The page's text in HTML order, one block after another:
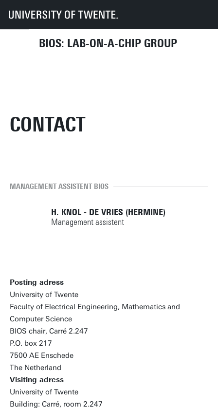
BIOS: LAB-ON-A-CHIP GROUP
UT Faculties EEMCS Disciplines & departments
Contact
CONTACT
MANAGEMENT ASSISTENT BIOS
H. KNOL - DE VRIES (HERMINE)
Management assistent
Posting adress
University of Twente
Faculty of Electrical Engineering, Mathematics and
Computer Science
BIOS chair, Carré 2.247
P.O. box 217
7500 AE Enschede
The Netherland
Visiting adress
University of Twente
Building: Carré, room 2.247